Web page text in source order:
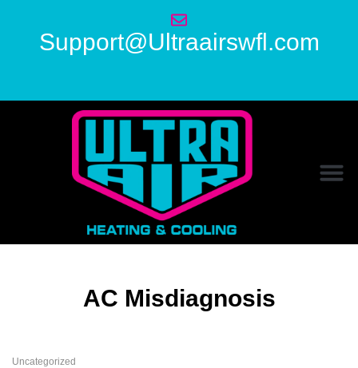
Support@Ultraairswfl.com
AC Misdiagnosis
Uncategorized